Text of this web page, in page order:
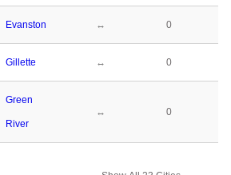
Evanston ↔ 0
Gillette ↔ 0
Green
River
↔ 0